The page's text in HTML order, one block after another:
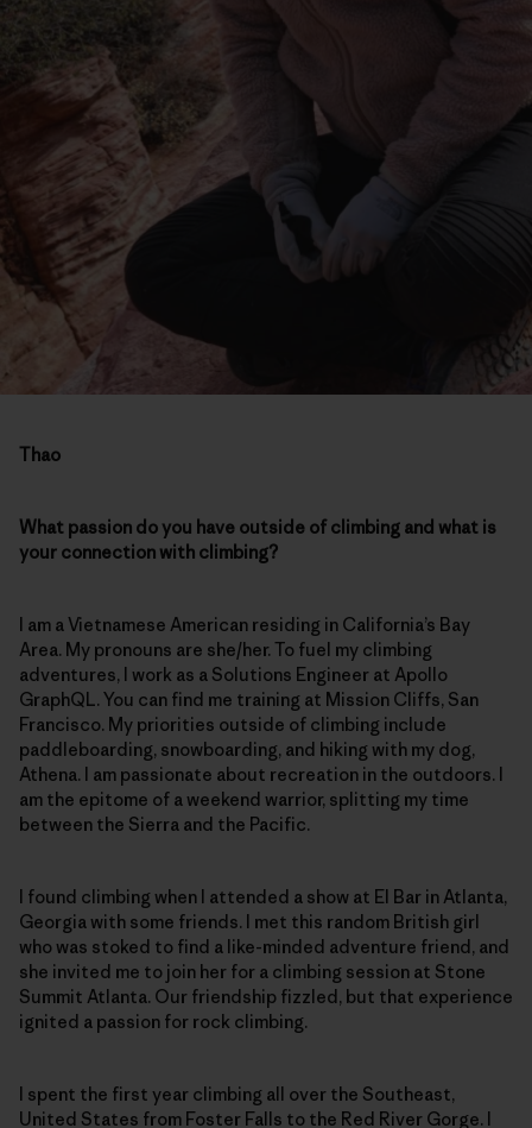
Thao
What passion do you have outside of climbing and what is
your connection with climbing?
I am a Vietnamese American residing in California’s Bay
Area. My pronouns are she/her. To fuel my climbing
adventures, I work as a Solutions Engineer at Apollo
GraphQL. You can find me training at Mission Cliffs, San
Francisco. My priorities outside of climbing include
paddleboarding, snowboarding, and hiking with my dog,
Athena. I am passionate about recreation in the outdoors. I
am the epitome of a weekend warrior, splitting my time
between the Sierra and the Pacific.
I found climbing when I attended a show at El Bar in Atlanta,
Georgia with some friends. I met this random British girl
who was stoked to find a like-minded adventure friend, and
she invited me to join her for a climbing session at Stone
Summit Atlanta. Our friendship fizzled, but that experience
ignited a passion for rock climbing.
I spent the first year climbing all over the Southeast,
United States from Foster Falls to the Red River Gorge. I